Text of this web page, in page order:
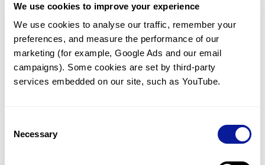
We use cookies to improve your experience
We use cookies to analyse our traffic, remember your
preferences, and measure the performance of our
marketing (for example, Google Ads and our email
campaigns). Some cookies are set by third-party
services embedded on our site, such as YouTube.
Selection
Necessary
There are no patients* with variants predicted
to be damaging.
* None of the patients have been diagnosed with a variant
in another gene.
Last updated:2024-06-30